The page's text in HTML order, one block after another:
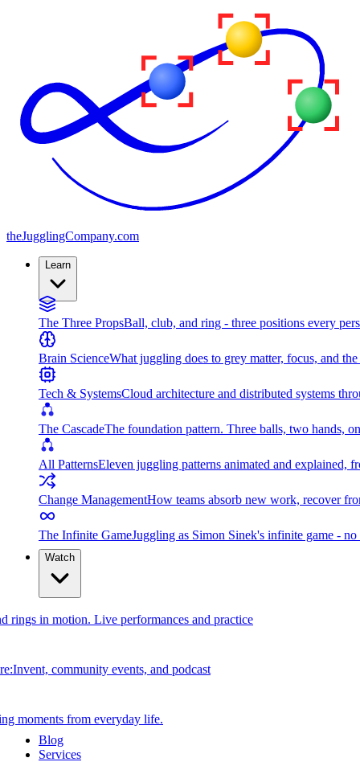
theJugglingCompany.com
Learn
The Three PropsBall, club, and ring - three positions every
Brain ScienceWhat juggling does to grey matter, focus, and
Tech & SystemsCloud architecture and distributed systems
The CascadeThe foundation pattern. Three balls, two hands,
All PatternsEleven juggling patterns animated and explained,
Change ManagementHow teams absorb new work, recover
The Infinite GameJuggling as Simon Sinek's infinite game -
Watch
rings in motion. Live performances and practice
community events, and podcast
moments from everyday life.
Blog
Services